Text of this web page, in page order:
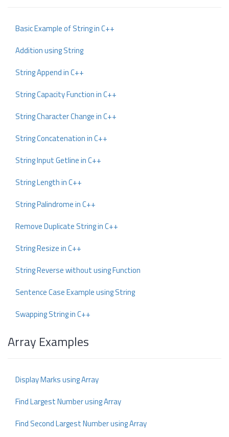
Basic Example of String in C++
Addition using String
String Append in C++
String Capacity Function in C++
String Character Change in C++
String Concatenation in C++
String Input Getline in C++
String Length in C++
String Palindrome in C++
Remove Duplicate String in C++
String Resize in C++
String Reverse without using Function
Sentence Case Example using String
Swapping String in C++
Array Examples
Display Marks using Array
Find Largest Number using Array
Find Second Largest Number using Array